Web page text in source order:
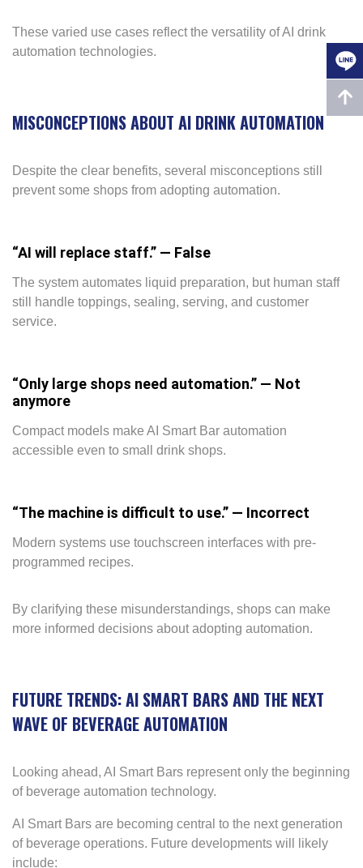
These varied use cases reflect the versatility of AI drink
automation technologies.
MISCONCEPTIONS ABOUT AI DRINK AUTOMATION
Despite the clear benefits, several misconceptions still
prevent some shops from adopting automation.
“AI will replace staff.” — False
The system automates liquid preparation, but human staff
still handle toppings, sealing, serving, and customer
service.
“Only large shops need automation.” — Not
anymore
Compact models make AI Smart Bar automation
accessible even to small drink shops.
“The machine is difficult to use.” — Incorrect
Modern systems use touchscreen interfaces with pre-
programmed recipes.
By clarifying these misunderstandings, shops can make
more informed decisions about adopting automation.
FUTURE TRENDS: AI SMART BARS AND THE NEXT
WAVE OF BEVERAGE AUTOMATION
Looking ahead, AI Smart Bars represent only the beginning
of beverage automation technology.
AI Smart Bars are becoming central to the next generation
of beverage operations. Future developments will likely
include: